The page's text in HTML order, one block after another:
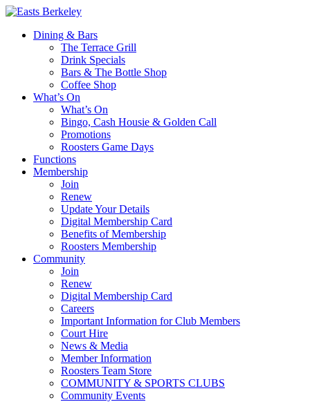
Dining & Bars
The Terrace Grill
Drink Specials
Bars & The Bottle Shop
Coffee Shop
What’s On
What’s On
Bingo, Cash Housie & Golden Call
Promotions
Roosters Game Days
Functions
Membership
Join
Renew
Update Your Details
Digital Membership Card
Benefits of Membership
Roosters Membership
Community
Join
Renew
Digital Membership Card
Careers
Important Information for Club Members
Court Hire
News & Media
Member Information
Roosters Team Store
COMMUNITY & SPORTS CLUBS
Community Events